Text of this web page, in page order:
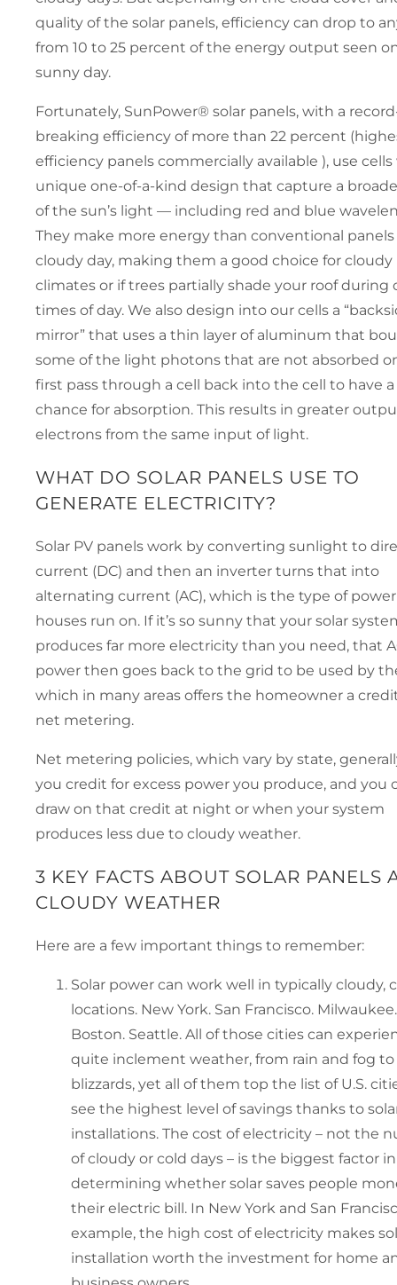
quality of the solar panels, efficiency can drop to
from 10 to 25 percent of the energy output seen
sunny day.
Fortunately, SunPower® solar panels, with a
breaking efficiency of more than 22 percent
efficiency panels commercially available ), use
unique one-of-a-kind design that capture a
of the sun’s light — including red and blue
They make more energy than conventional panels
cloudy day, making them a good choice for cloudy
climates or if trees partially shade your roof during
times of day. We also design into our cells a
mirror” that uses a thin layer of aluminum that
some of the light photons that are not absorbed
first pass through a cell back into the cell to have
chance for absorption. This results in greater
electrons from the same input of light.
WHAT DO SOLAR PANELS USE TO
GENERATE ELECTRICITY?
Solar PV panels work by converting sunlight to
current (DC) and then an inverter turns that into
alternating current (AC), which is the type of
houses run on. If it’s so sunny that your solar
produces far more electricity than you need, that
power then goes back to the grid to be used by
which in many areas offers the homeowner a
net metering.
Net metering policies, which vary by state,
you credit for excess power you produce, and you
draw on that credit at night or when your system
produces less due to cloudy weather.
3 KEY FACTS ABOUT SOLAR PANELS
CLOUDY WEATHER
Here are a few important things to remember:
Solar power can work well in typically cloudy,
locations. New York. San Francisco. Milwaukee.
Boston. Seattle. All of those cities can
quite inclement weather, from rain and fog to
blizzards, yet all of them top the list of U.S.
see the highest level of savings thanks to
installations. The cost of electricity – not the
of cloudy or cold days – is the biggest factor in
determining whether solar saves people
their electric bill. In New York and San
example, the high cost of electricity makes
installation worth the investment for home